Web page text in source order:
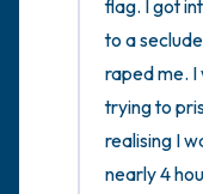
flag. I got
to a
raped me.
trying to
realising I
nearly 4